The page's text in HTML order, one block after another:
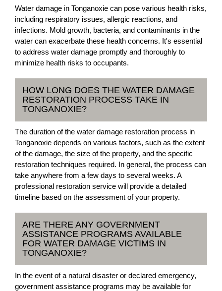
Water damage in Tonganoxie can pose various health risks,
including respiratory issues, allergic reactions, and
infections. Mold growth, bacteria, and contaminants in the
water can exacerbate these health concerns. It's essential
to address water damage promptly and thoroughly to
minimize health risks to occupants.
HOW LONG DOES THE WATER DAMAGE
RESTORATION PROCESS TAKE IN
TONGANOXIE?
The duration of the water damage restoration process in
Tonganoxie depends on various factors, such as the extent
of the damage, the size of the property, and the specific
restoration techniques required. In general, the process can
take anywhere from a few days to several weeks. A
professional restoration service will provide a detailed
timeline based on the assessment of your property.
ARE THERE ANY GOVERNMENT
ASSISTANCE PROGRAMS AVAILABLE
FOR WATER DAMAGE VICTIMS IN
TONGANOXIE?
In the event of a natural disaster or declared emergency,
government assistance programs may be available for